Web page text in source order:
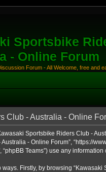
Sportsbike
- Online Forum
Forum - All Welcome, free and
Club - Australia - Online
Sportsbike Riders Club -
- Online Forum”, “https://
“phpBB Teams”) use any
Firstly, by browsing